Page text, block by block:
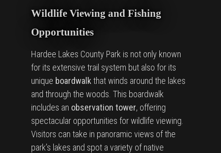
Wildlife Viewing and Fishing
Opportunities
Hardee Lakes County Park is not only known
for its extensive trail system but also for its
unique boardwalk that winds around the lakes
and through the woods. This boardwalk
includes an observation tower, offering
spectacular opportunities for wildlife viewing.
Visitors can take in panoramic views of the
park’s lakes and spot a variety of native